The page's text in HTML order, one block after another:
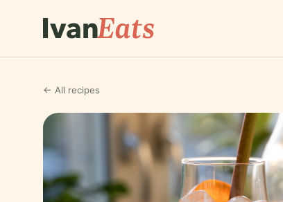
← All recipes